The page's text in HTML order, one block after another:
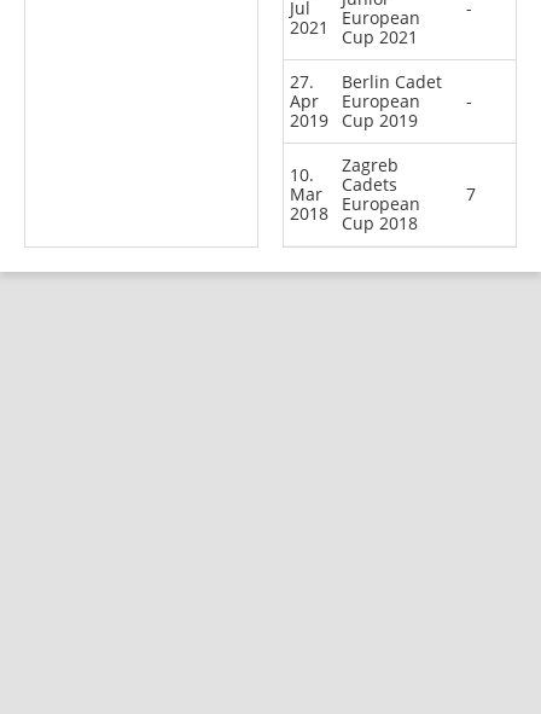
Jul
2021
European
Cup 2021
-
27.
Apr
2019
Berlin Cadet
European
Cup 2019
-
10.
Mar
2018
Zagreb
Cadets
European
Cup 2018
7